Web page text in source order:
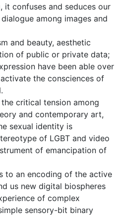
it confuses and seduces our
among images and
and beauty, aesthetic
of public or private data;
have been able over
the consciences of
critical tension among
and contemporary art,
sexual identity is
of LGBT and video
of emancipation of
to an encoding of the active
us new digital biospheres
of complex
sensory-bit binary